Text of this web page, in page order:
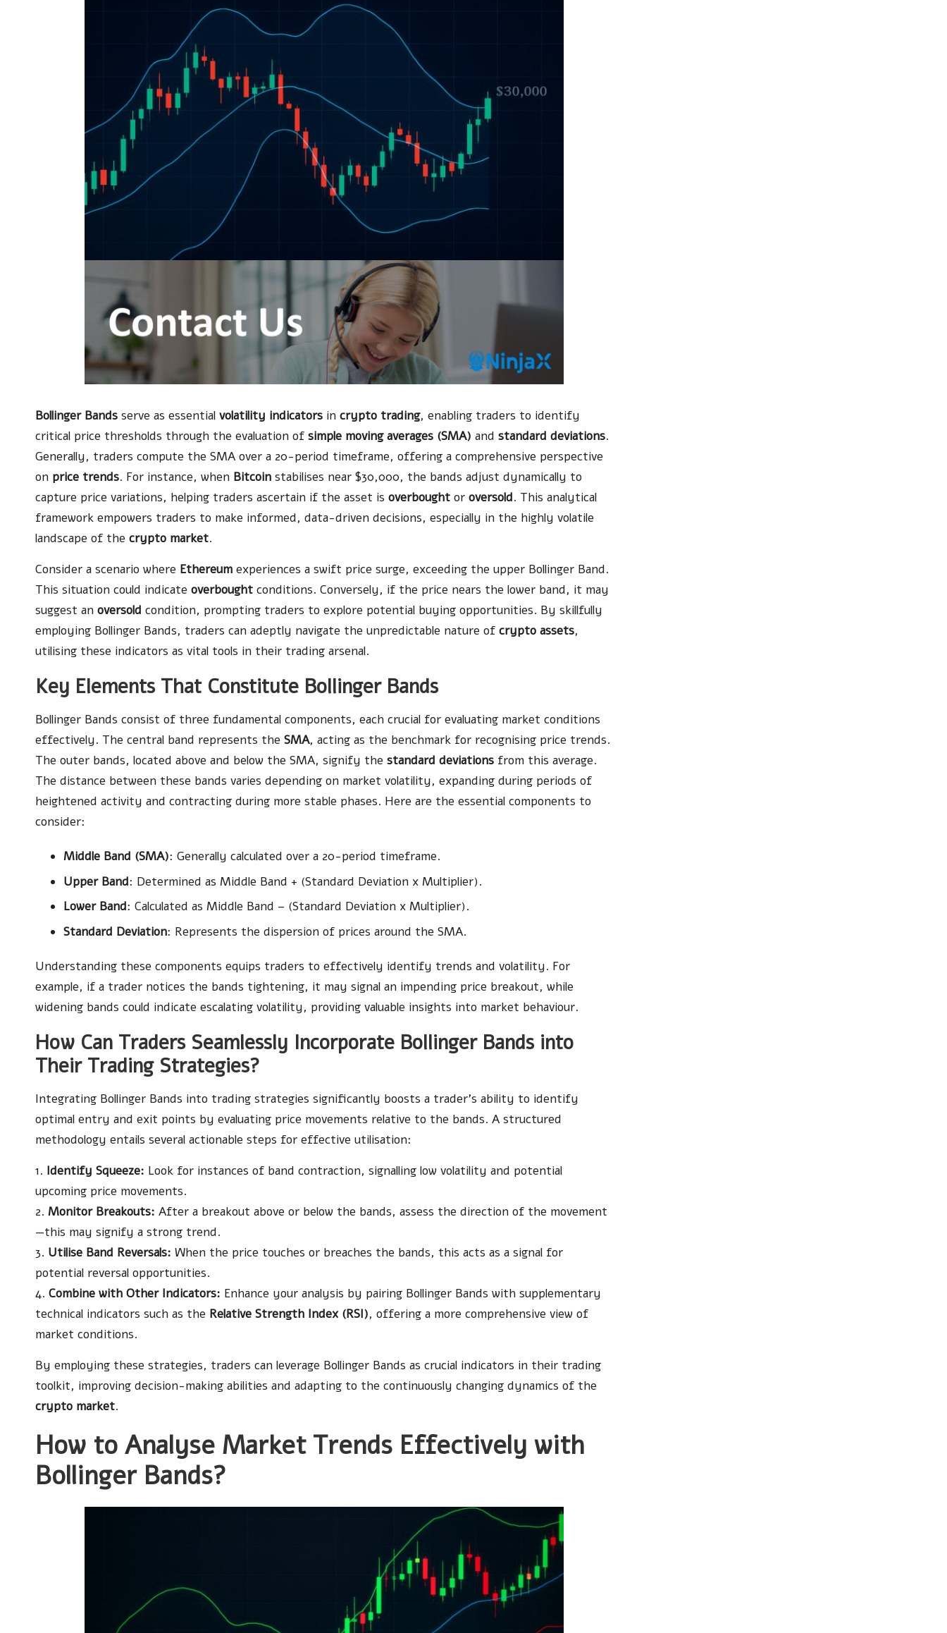
Bollinger Bands serve as essential volatility indicators in crypto trading, enabling traders to identify
critical price thresholds through the evaluation of simple moving averages (SMA) and standard deviations.
Generally, traders compute the SMA over a 20-period timeframe, offering a comprehensive perspective
on price trends. For instance, when Bitcoin stabilises near $30,000, the bands adjust dynamically to
capture price variations, helping traders ascertain if the asset is overbought or oversold. This analytical
framework empowers traders to make informed, data-driven decisions, especially in the highly volatile
landscape of the crypto market.
Consider a scenario where Ethereum experiences a swift price surge, exceeding the upper Bollinger Band.
This situation could indicate overbought conditions. Conversely, if the price nears the lower band, it may
suggest an oversold condition, prompting traders to explore potential buying opportunities. By skillfully
employing Bollinger Bands, traders can adeptly navigate the unpredictable nature of crypto assets,
utilising these indicators as vital tools in their trading arsenal.
Key Elements That Constitute Bollinger Bands
Bollinger Bands consist of three fundamental components, each crucial for evaluating market conditions
effectively. The central band represents the SMA, acting as the benchmark for recognising price trends.
The outer bands, located above and below the SMA, signify the standard deviations from this average.
The distance between these bands varies depending on market volatility, expanding during periods of
heightened activity and contracting during more stable phases. Here are the essential components to
consider:
Middle Band (SMA): Generally calculated over a 20-period timeframe.
Upper Band: Determined as Middle Band + (Standard Deviation x Multiplier).
Lower Band: Calculated as Middle Band – (Standard Deviation x Multiplier).
Standard Deviation: Represents the dispersion of prices around the SMA.
Understanding these components equips traders to effectively identify trends and volatility. For
example, if a trader notices the bands tightening, it may signal an impending price breakout, while
widening bands could indicate escalating volatility, providing valuable insights into market behaviour.
How Can Traders Seamlessly Incorporate Bollinger Bands into
Their Trading Strategies?
Integrating Bollinger Bands into trading strategies significantly boosts a trader’s ability to identify
optimal entry and exit points by evaluating price movements relative to the bands. A structured
methodology entails several actionable steps for effective utilisation:
1. Identify Squeeze: Look for instances of band contraction, signalling low volatility and potential
upcoming price movements.
2. Monitor Breakouts: After a breakout above or below the bands, assess the direction of the movement
—this may signify a strong trend.
3. Utilise Band Reversals: When the price touches or breaches the bands, this acts as a signal for
potential reversal opportunities.
4. Combine with Other Indicators: Enhance your analysis by pairing Bollinger Bands with supplementary
technical indicators such as the Relative Strength Index (RSI), offering a more comprehensive view of
market conditions.
By employing these strategies, traders can leverage Bollinger Bands as crucial indicators in their trading
toolkit, improving decision-making abilities and adapting to the continuously changing dynamics of the
crypto market.
How to Analyse Market Trends Effectively with
Bollinger Bands?